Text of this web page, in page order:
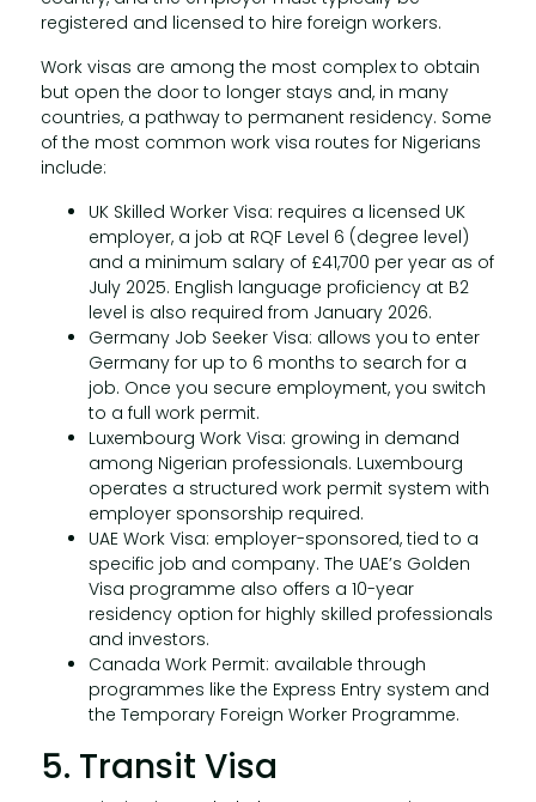
registered and licensed to hire foreign workers.
Work visas are among the most complex to obtain
but open the door to longer stays and, in many
countries, a pathway to permanent residency. Some
of the most common work visa routes for Nigerians
include:
UK Skilled Worker Visa: requires a licensed UK
employer, a job at RQF Level 6 (degree level)
and a minimum salary of £41,700 per year as of
July 2025. English language proficiency at B2
level is also required from January 2026.
Germany Job Seeker Visa: allows you to enter
Germany for up to 6 months to search for a
job. Once you secure employment, you switch
to a full work permit.
Luxembourg Work Visa: growing in demand
among Nigerian professionals. Luxembourg
operates a structured work permit system with
employer sponsorship required.
UAE Work Visa: employer-sponsored, tied to a
specific job and company. The UAE’s Golden
Visa programme also offers a 10-year
residency option for highly skilled professionals
and investors.
Canada Work Permit: available through
programmes like the Express Entry system and
the Temporary Foreign Worker Programme.
5. Transit Visa